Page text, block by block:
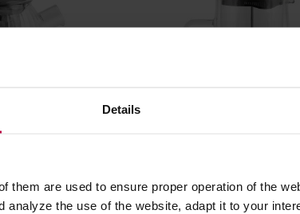
Details
them are used to ensure proper operation of the
analyze the use of the website, adapt it to your
Brewing Jug
1l
Graphite Matt 1l